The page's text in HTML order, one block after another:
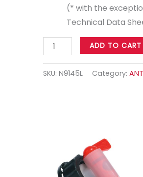
(* with the
Technical Data
ADD TO CART
SKU:N9145L Category: